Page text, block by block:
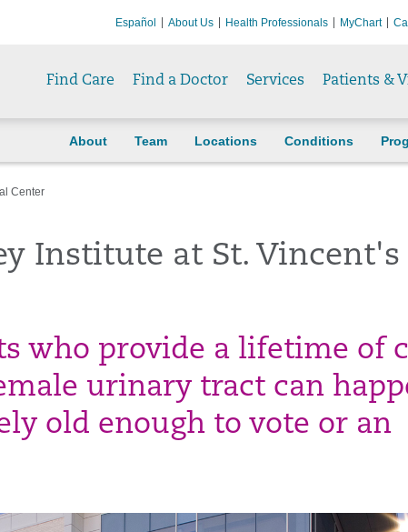
Español About Us Health Professionals MyChart
Find Care Find a Doctor Services Patients &
About Team Locations Conditions
Center
Institute at St. Vincent's
who provide a lifetime of
urinary tract can
old enough to vote or an